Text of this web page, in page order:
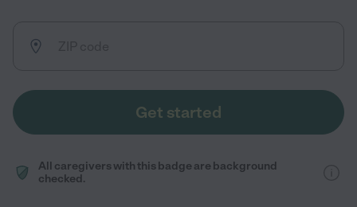
Get started
All caregivers with this badge are background
checked.